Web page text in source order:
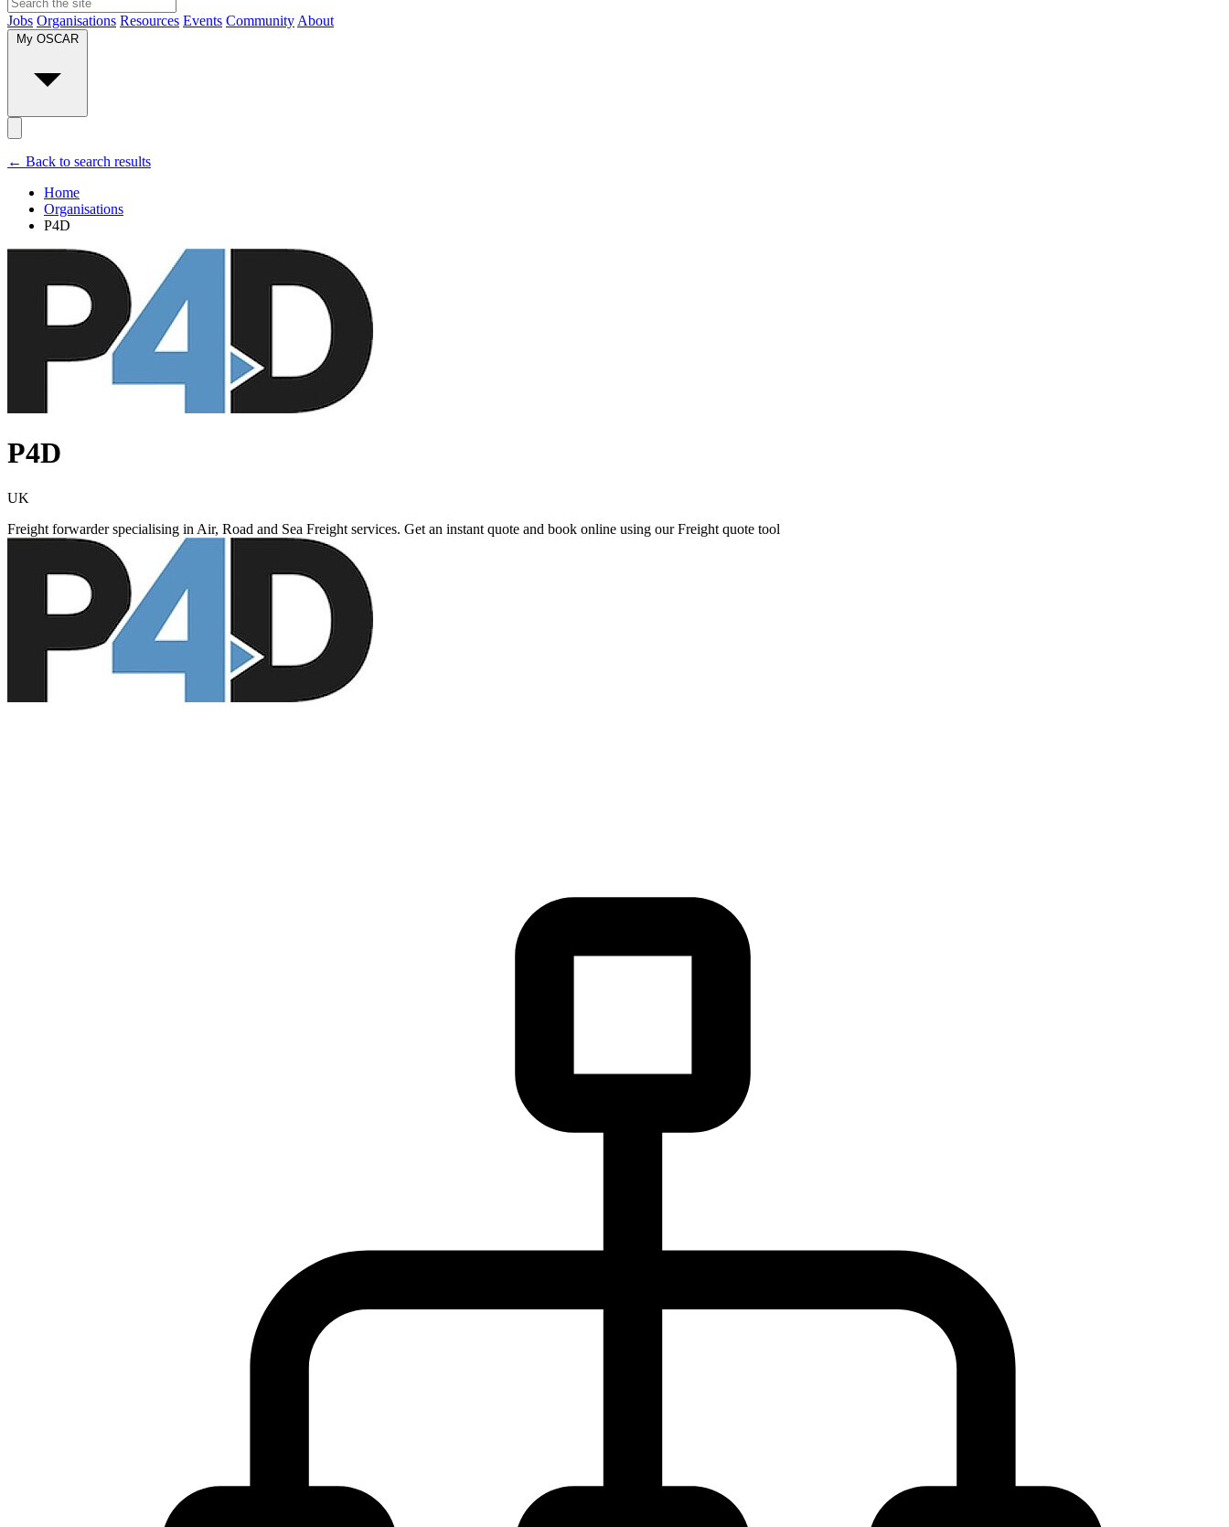
Jobs Organisations Resources Events Community About
← Back to search results
Home
Organisations
P4D
P4D
UK
Freight forwarder specialising in Air, Road and Sea Freight services. Get an instant quote and book online using our Freight quote tool